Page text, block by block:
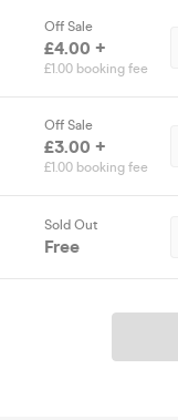
Off Sale
£4.00 +
£1.00 booking fee
Off Sale
£3.00 +
£1.00 booking fee
Sold Out
Free